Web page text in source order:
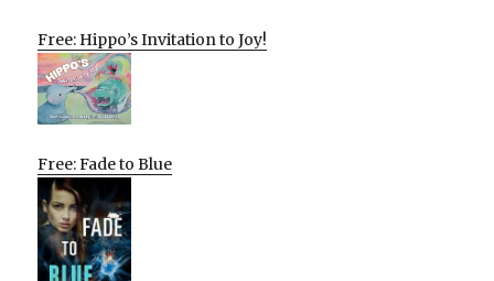
Free: Hippo’s Invitation to Joy!
Free: Fade to Blue